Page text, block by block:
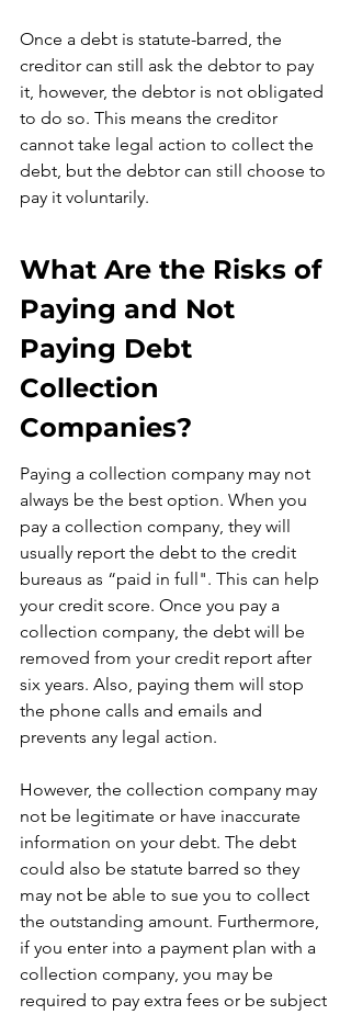
Once a debt is statute-barred, the
creditor can still ask the debtor to pay
it, however, the debtor is not obligated
to do so. This means the creditor
cannot take legal action to collect the
debt, but the debtor can still choose to
pay it voluntarily.
What Are the Risks of
Paying and Not
Paying Debt
Collection
Companies?
Paying a collection company may not
always be the best option. When you
pay a collection company, they will
usually report the debt to the credit
bureaus as “paid in full". This can help
your credit score. Once you pay a
collection company, the debt will be
removed from your credit report after
six years. Also, paying them will stop
the phone calls and emails and
prevents any legal action.
However, the collection company may
not be legitimate or have inaccurate
information on your debt. The debt
could also be statute barred so they
may not be able to sue you to collect
the outstanding amount. Furthermore,
if you enter into a payment plan with a
collection company, you may be
required to pay extra fees or be subject